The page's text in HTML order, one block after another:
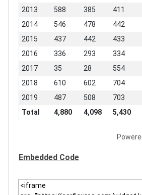
2013 588 385 411
2014
546 478 442
2015
437 442 433
2016
336 293 334
2017
35 28 554
2018
610 602 704
2019
487 508 703
Total
4,880 4,098 5,430
Embedded Code